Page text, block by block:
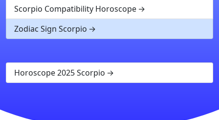
Scorpio Compatibility Horoscope
Zodiac Sign Scorpio
Horoscope 2025 Scorpio